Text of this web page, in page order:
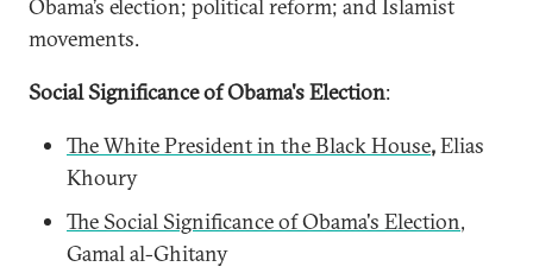
Obama’s election; political reform; and Islamist
movements.
Social Significance of Obama's Election:
The White President in the Black House,Elias
Khoury
The Social Significance of Obama's Election,
Gamal al-Ghitany